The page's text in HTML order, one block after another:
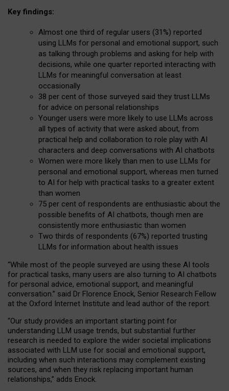
Key findings:
Almost one third of regular users (31%) reported
using LLMs for personal and emotional support, such
as talking through problems and asking for help with
decisions, while one quarter reported interacting with
LLMs for meaningful conversation at least
occasionally
38 per cent of those surveyed said they trust LLMs
for advice on personal relationships
Younger users were more likely to use LLMs across
all types of activity that were asked about, from
practical help and collaboration to role play with AI
characters and deep conversations with AI chatbots
Women were more likely than men to use LLMs for
personal and emotional support, whereas men turned
to AI for help with practical tasks to a greater extent
than women
75 per cent of respondents are enthusiastic about the
possible benefits of AI chatbots, though men are
consistently more enthusiastic than women
Two thirds of respondents (67%) reported trusting
LLMs for information about health issues
“While most of the people surveyed are using these AI tools
for practical tasks, many users are also turning to AI chatbots
for personal advice, emotional support, and meaningful
conversation.” said Dr Florence Enock, Senior Research Fellow
at the Oxford Internet Institute and lead author of the report.
“Our study provides an important starting point for
understanding LLM usage trends, but substantial further
research is needed to explore the wider societal implications
associated with LLM use for social and emotional support,
including when such interactions may complement existing
sources, and when they risk replacing important human
relationships,” adds Enock.